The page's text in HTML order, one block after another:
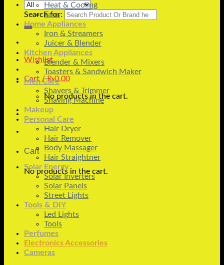
Search for:
Wishlist
Cart /₨0.00
No products in the cart.
Cart
No products in the cart.
Heat & Cooling
Fans
Home Appliances
Iron & Streamers
Juicer & Blender
Kitchen Appliances
Blender & Mixers
Toasters & Sandwich Maker
Men Care
Shavers & Trimmer
Shaving Machine
Makeup
Personal Care
Hair Dryer
Hair Remover
Body Massager
Hair Straightner
Solar Energy
Solar Inverters
Solar Panels
Street Lights
Tools & DIY
Led Lights
Tools
Perfumes
Electronics Accessories
Cameras